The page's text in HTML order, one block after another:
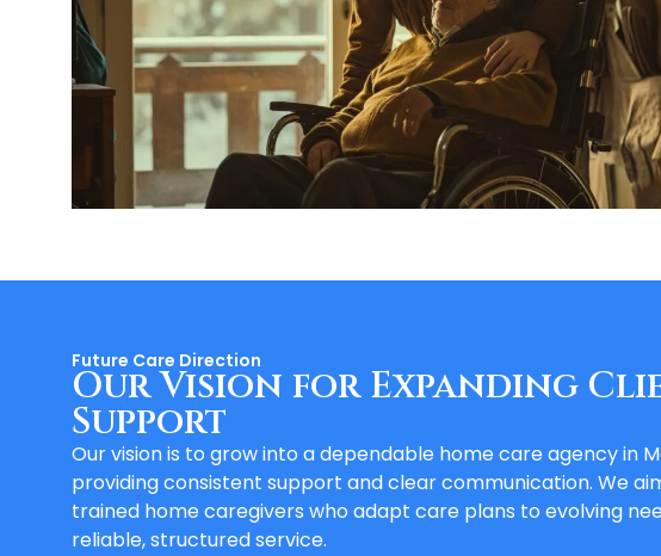
Future Care Direction
Our Vision for Expanding
Support
Our vision is to grow into a dependable home care agency in
providing consistent support and clear communication. We
trained home caregivers who adapt care plans to evolving
reliable, structured service.